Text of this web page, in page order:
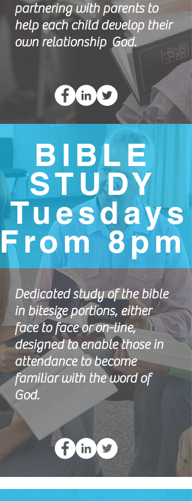
partnering with parents to
help each child develop their
own relationship God.
BIBLE
STUDY
From 8pm
Dedicated study of the bible
in bitesize portions, either
face to face or on-line,
designed to enable those in
attendance to become
familiar with the word of
God.